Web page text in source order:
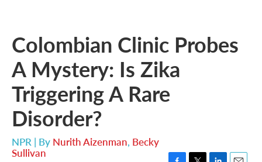
Colombian Clinic Probes
A Mystery: Is Zika
Triggering A Rare
Disorder?
NPR | By Nurith Aizenman, Becky
Sullivan